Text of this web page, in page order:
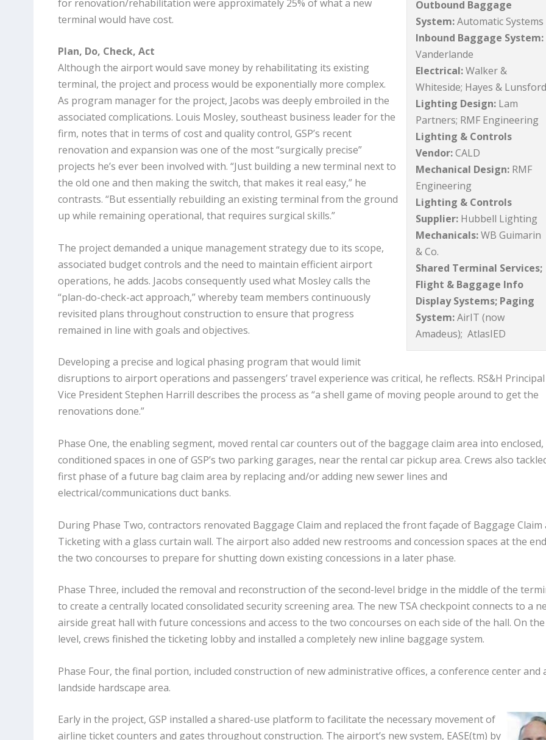
Outbound Baggage
System:Automatic Systems
Inbound Baggage System:
Vanderlande
Electrical:Walker &
Whiteside; Hayes &
Lighting Design: Lam
Partners; RMF Engineering
Lighting & Controls
Vendor:CALD
Mechanical Design: RMF
Engineering
Lighting & Controls
Supplier: Hubbell Lighting
Mechanicals:WB Guimarin
& Co.
Shared Terminal Services;
Flight & Baggage Info
Display Systems; Paging
System:AirIT (now
Amadeus); AtlasIED
for renovation/rehabilitation were approximately 25% of what a new
terminal would have cost.
Plan, Do, Check, Act
Although the airport would save money by rehabilitating its existing
terminal, the project and process would be exponentially more complex.
As program manager for the project, Jacobs was deeply embroiled in the
associated complications. Louis Mosley, southeast business leader for the
firm, notes that in terms of cost and quality control, GSP’s recent
renovation and expansion was one of the most “surgically precise”
projects he’s ever been involved with. “Just building a new terminal next to
the old one and then making the switch, that makes it real easy,” he
contrasts. “But essentially rebuilding an existing terminal from the ground
up while remaining operational, that requires surgical skills.”
The project demanded a unique management strategy due to its scope,
associated budget controls and the need to maintain efficient airport
operations, he adds. Jacobs consequently used what Mosley calls the
“plan-do-check-act approach,” whereby team members continuously
revisited plans throughout construction to ensure that progress
remained in line with goals and objectives.
Developing a precise and logical phasing program that would limit
disruptions to airport operations and passengers’ travel experience was critical, he reflects. RS&H
Vice President Stephen Harrill describes the process as “a shell game of moving people around to get the
renovations done.”
Phase One, the enabling segment, moved rental car counters out of the baggage claim area into
conditioned spaces in one of GSP’s two parking garages, near the rental car pickup area. Crews also
first phase of a future bag claim area by replacing and/or adding new sewer lines and
electrical/communications duct banks.
During Phase Two, contractors renovated Baggage Claim and replaced the front façade of Baggage Claim
Ticketing with a glass curtain wall. The airport also added new restrooms and concession spaces at the
the two concourses to prepare for shutting down existing concessions in a later phase.
Phase Three, included the removal and reconstruction of the second-level bridge in the middle of the
to create a centrally located consolidated security screening area. The new TSA checkpoint connects to a
airside great hall with future concessions and access to the two concourses on each side of the hall. On
level, crews finished the ticketing lobby and installed a completely new inline baggage system.
Phase Four, the final portion, included construction of new administrative offices, a conference center and
landside hardscape area.
Early in the project, GSP installed a shared-use platform to facilitate the necessary movement of
airline ticket counters and gates throughout construction. The airport’s new system, EASE(tm) by